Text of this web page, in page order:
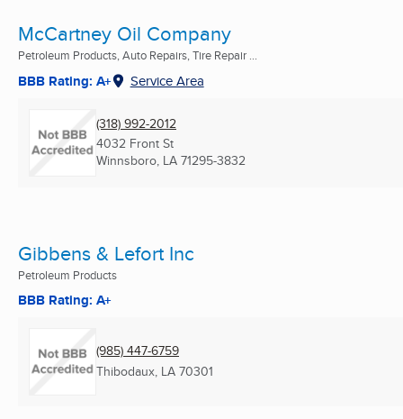
McCartney Oil Company
Petroleum Products, Auto Repairs, Tire Repair ...
BBB Rating: A+ Service Area
(318) 992-2012
4032 Front St
Winnsboro, LA 71295-3832
Gibbens & Lefort Inc
Petroleum Products
BBB Rating: A+
(985) 447-6759
Thibodaux, LA 70301